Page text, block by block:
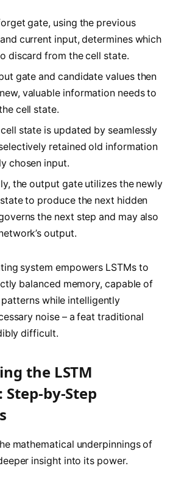
gate, using the previous
current input, determines which
discard from the cell state.
gate and candidate values then
valuable information needs to
cell state.
state is updated by seamlessly
retained old information
chosen input.
the output gate utilizes the newly
to produce the next hidden
the next step and may also
output.
system empowers LSTMs to
balanced memory, capable of
while intelligently
noise – a feat traditional
difficult.
the LSTM
by-Step
mathematical underpinnings of
insight into its power.